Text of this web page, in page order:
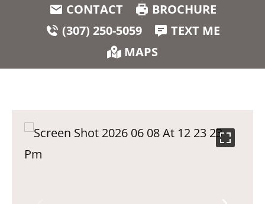
CONTACT
BROCHURE
(307) 250-5059
TEXT ME
MAPS